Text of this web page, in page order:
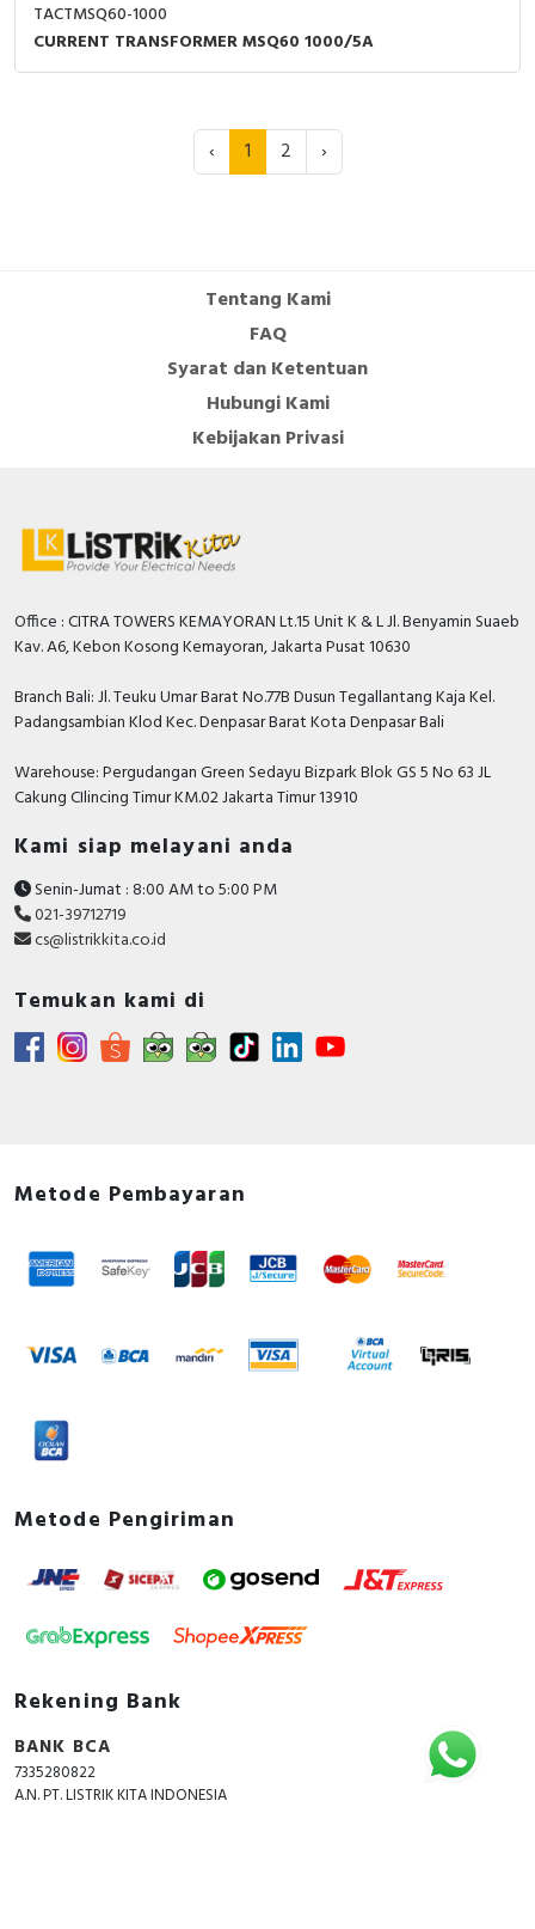
TACTMSQ60-1000
CURRENT TRANSFORMER MSQ60 1000/5A
‹ 1 2 ›
Tentang Kami
FAQ
Syarat dan Ketentuan
Hubungi Kami
Kebijakan Privasi
Office : CITRA TOWERS KEMAYORAN Lt.15 Unit K & L Jl. Benyamin Suaeb
Kav. A6, Kebon Kosong Kemayoran, Jakarta Pusat 10630
Branch Bali: Jl. Teuku Umar Barat No.77B Dusun Tegallantang Kaja Kel.
Padangsambian Klod Kec. Denpasar Barat Kota Denpasar Bali
Warehouse: Pergudangan Green Sedayu Bizpark Blok GS 5 No 63 JL
Cakung CIlincing Timur KM.02 Jakarta Timur 13910
Kami siap melayani anda
Senin-Jumat : 8:00 AM to 5:00 PM
021-39712719
cs@listrikkita.co.id
Temukan kami di
Metode Pembayaran
Metode Pengiriman
Rekening Bank
BANK BCA
7335280822
A.N. PT. LISTRIK KITA INDONESIA